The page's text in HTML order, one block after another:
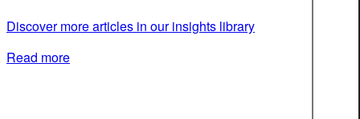
Discover more articles in our insights library
Read more